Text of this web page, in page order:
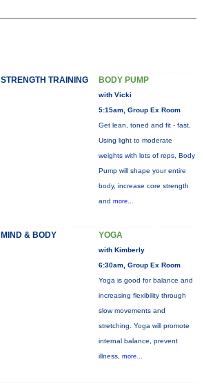
STRENGTH TRAINING BODY PUMP
with Vicki
5:15am, Group Ex Room
Get lean, toned and fit - fast.
Using light to moderate
weights with lots of reps, Body
Pump will shape your entire
body, increase core strength
and more...
MIND & BODY YOGA
with Kimberly
6:30am, Group Ex Room
Yoga is good for balance and
increasing flexibility through
slow movements and
stretching. Yoga will promote
internal balance, prevent
illness, more...